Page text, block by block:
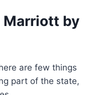
Marriott by
are few things
part of the state,